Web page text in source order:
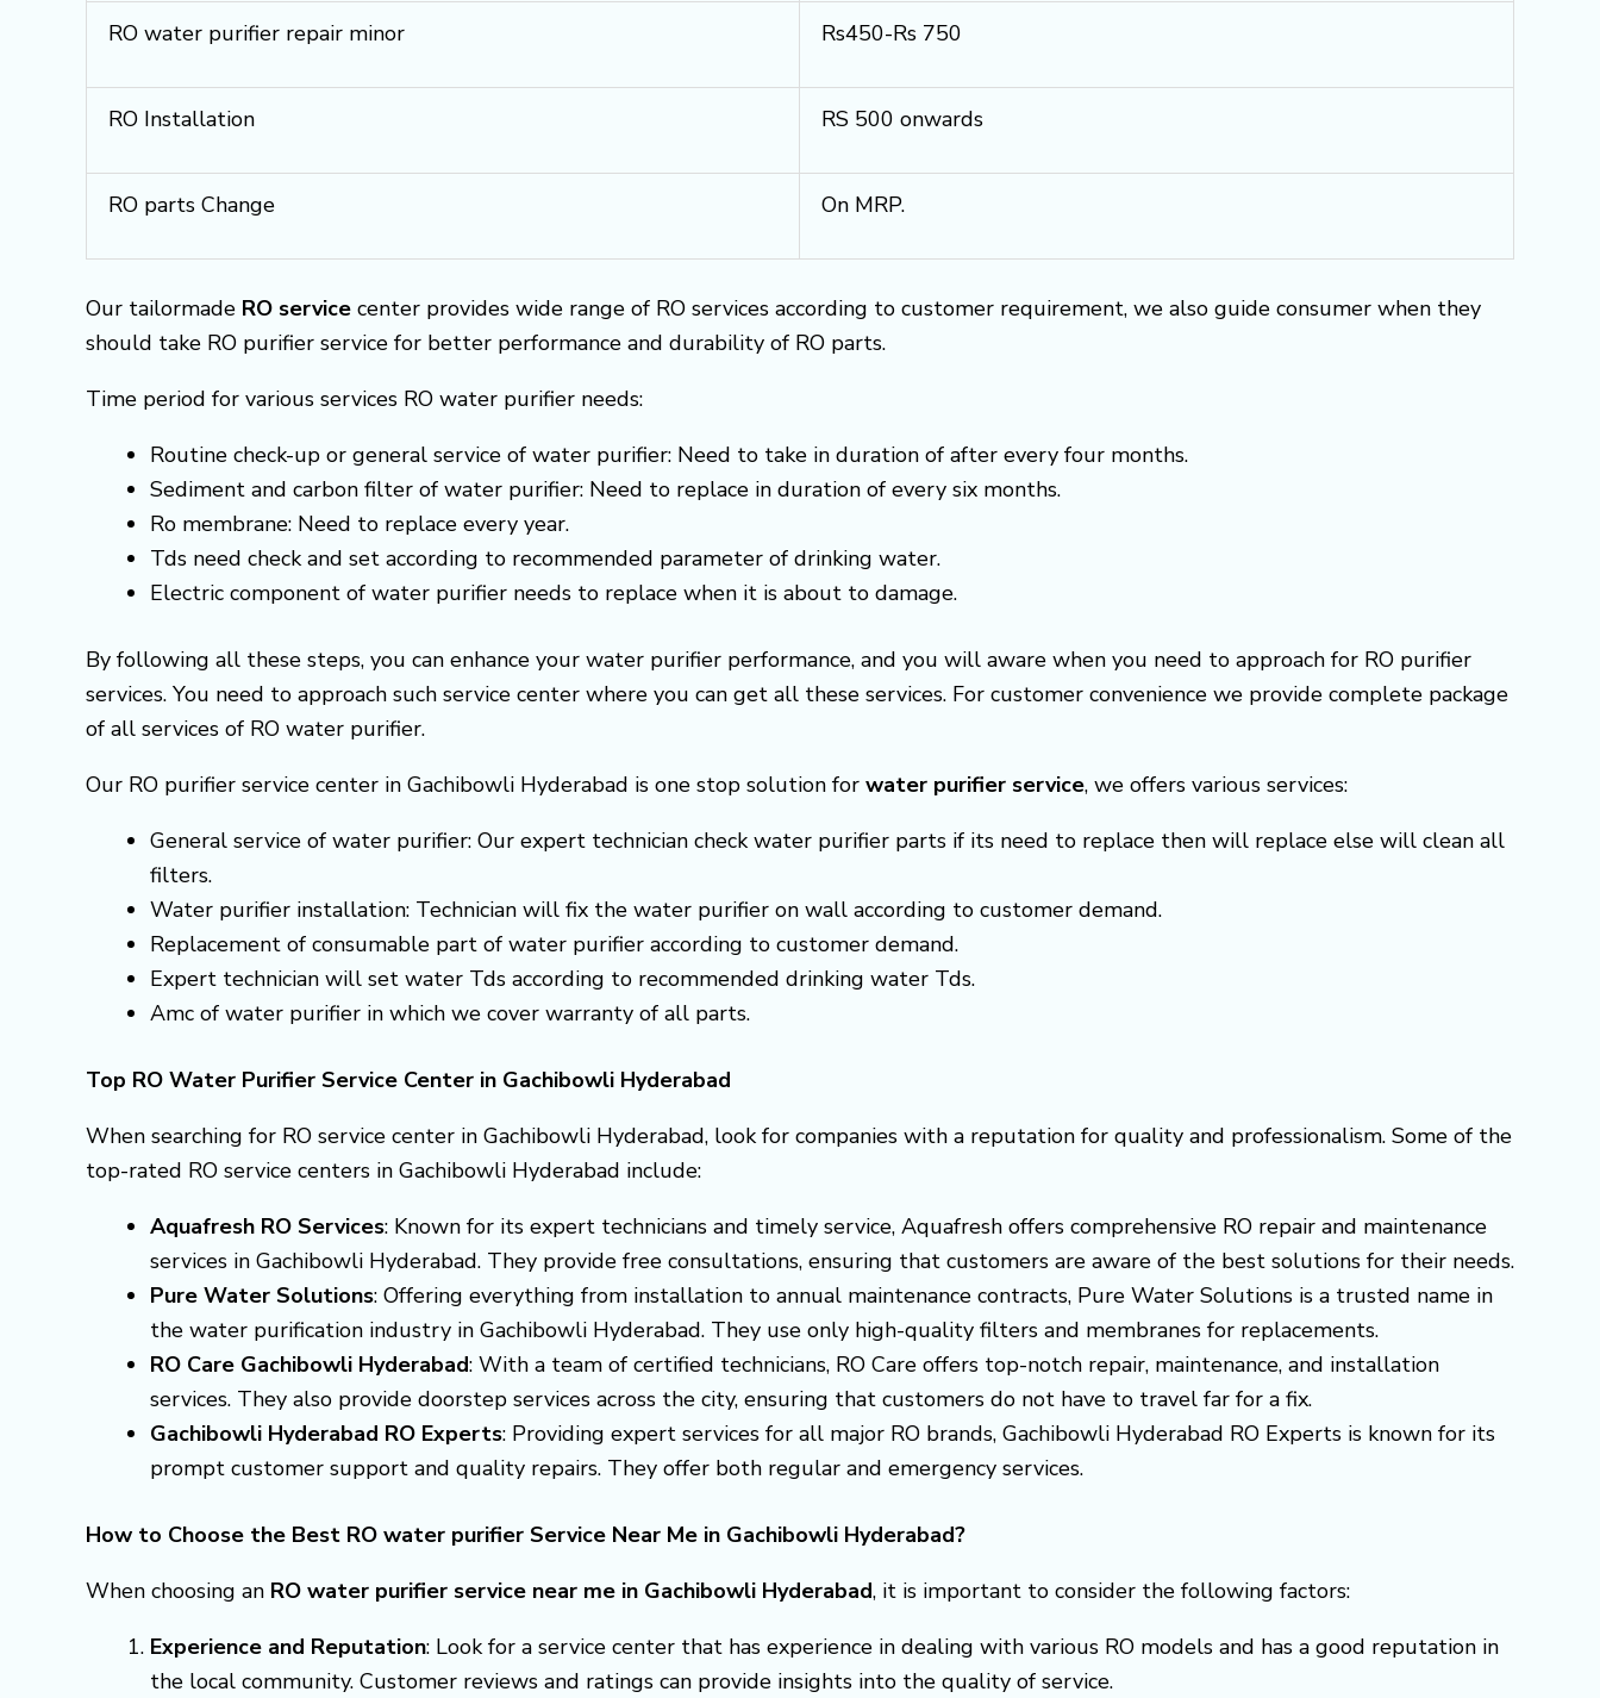
RO water purifier repair minor Rs450-Rs 750
RO Installation RS 500 onwards
RO parts Change On MRP.
Our tailormade RO service center provides wide range of RO services according to customer requirement, we also guide consumer when they
should take RO purifier service for better performance and durability of RO parts.
Time period for various services RO water purifier needs:
Routine check-up or general service of water purifier: Need to take in duration of after every four months.
Sediment and carbon filter of water purifier: Need to replace in duration of every six months.
Ro membrane: Need to replace every year.
Tds need check and set according to recommended parameter of drinking water.
Electric component of water purifier needs to replace when it is about to damage.
By following all these steps, you can enhance your water purifier performance, and you will aware when you need to approach for RO purifier
services. You need to approach such service center where you can get all these services. For customer convenience we provide complete package
of all services of RO water purifier.
Our RO purifier service center in Gachibowli Hyderabad is one stop solution for water purifier service, we offers various services:
General service of water purifier: Our expert technician check water purifier parts if its need to replace then will replace else will clean all
filters.
Water purifier installation: Technician will fix the water purifier on wall according to customer demand.
Replacement of consumable part of water purifier according to customer demand.
Expert technician will set water Tds according to recommended drinking water Tds.
Amc of water purifier in which we cover warranty of all parts.
Top RO Water Purifier Service Center in Gachibowli Hyderabad
When searching for RO service center in Gachibowli Hyderabad, look for companies with a reputation for quality and professionalism. Some of the
top-rated RO service centers in Gachibowli Hyderabad include:
Aquafresh RO Services: Known for its expert technicians and timely service, Aquafresh offers comprehensive RO repair and maintenance
services in Gachibowli Hyderabad. They provide free consultations, ensuring that customers are aware of the best solutions for their needs.
Pure Water Solutions: Offering everything from installation to annual maintenance contracts, Pure Water Solutions is a trusted name in
the water purification industry in Gachibowli Hyderabad. They use only high-quality filters and membranes for replacements.
RO Care Gachibowli Hyderabad: With a team of certified technicians, RO Care offers top-notch repair, maintenance, and installation
services. They also provide doorstep services across the city, ensuring that customers do not have to travel far for a fix.
Gachibowli Hyderabad RO Experts: Providing expert services for all major RO brands, Gachibowli Hyderabad RO Experts is known for its
prompt customer support and quality repairs. They offer both regular and emergency services.
How to Choose the Best RO water purifier Service Near Me in Gachibowli Hyderabad?
When choosing an RO water purifier service near me in Gachibowli Hyderabad, it is important to consider the following factors:
Experience and Reputation: Look for a service center that has experience in dealing with various RO models and has a good reputation in
the local community. Customer reviews and ratings can provide insights into the quality of service.